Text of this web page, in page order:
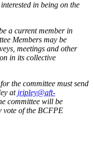
in being on the
a current member in
Members may be
meetings and other
in its collective
the committee must send
at jripley@aft-
committee will be
vote of the BCFPE